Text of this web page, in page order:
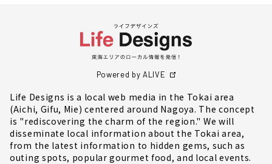
Powered by ALIVE
Life Designs is a local web media in the Tokai area
(Aichi, Gifu, Mie) centered around Nagoya. The concept
is "rediscovering the charm of the region." We will
disseminate local information about the Tokai area,
from the latest information to hidden gems, such as
outing spots, popular gourmet food, and local events.